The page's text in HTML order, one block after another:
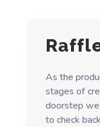
As the
stages of
doorstep
to check